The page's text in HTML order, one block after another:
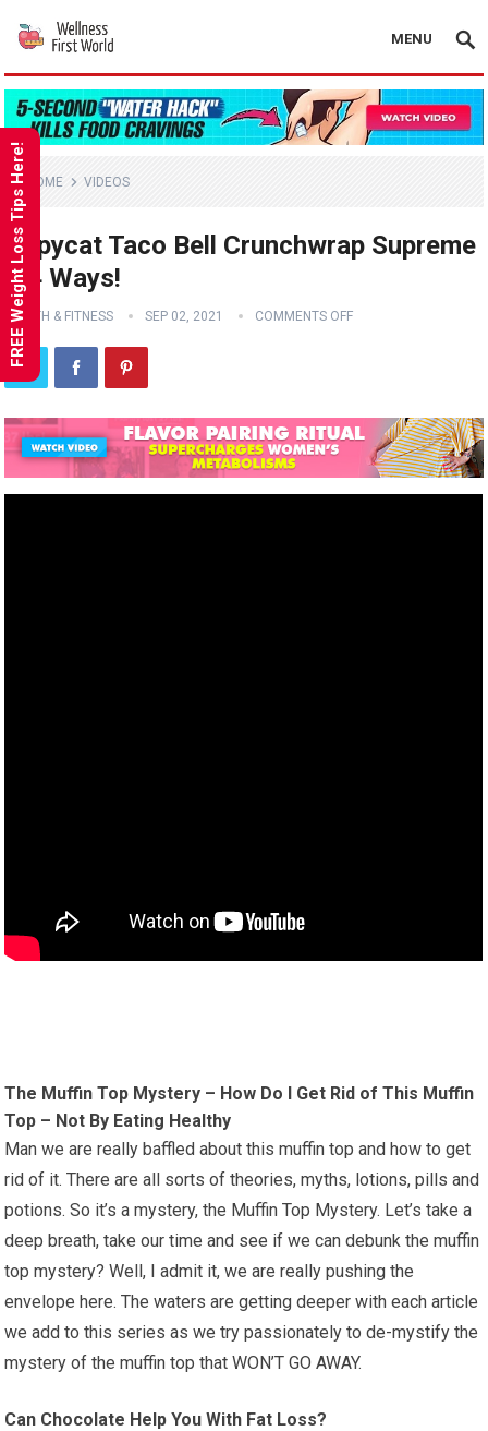
MENU
HOME VIDEOS
Copycat Taco Bell Crunchwrap Supreme
– 4 Ways!
HEALTH & FITNESS SEP 02, 2021 COMMENTS OFF
The Muffin Top Mystery – How Do I Get Rid of This Muffin
Top – Not By Eating Healthy
Man we are really baffled about this muffin top and how to get
rid of it. There are all sorts of theories, myths, lotions, pills and
potions. So it’s a mystery, the Muffin Top Mystery. Let’s take a
deep breath, take our time and see if we can debunk the muffin
top mystery? Well, I admit it, we are really pushing the
envelope here. The waters are getting deeper with each article
we add to this series as we try passionately to de-mystify the
mystery of the muffin top that WON’T GO AWAY.
Can Chocolate Help You With Fat Loss?
FREE Weight Loss Tips Here!